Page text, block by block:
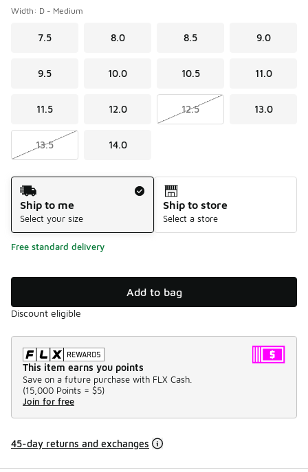
Width: D - Medium
7.5 8.0 8.5 9.0
9.5 10.0 10.5 11.0
11.5 12.0 12.5 13.0
13.5 14.0
Shipping Method
Ship to me
Select your size
Ship to store
Select a store
Free standard delivery
Add to bag
Discount eligible
This item earns you points
Save on a future purchase with FLX Cash.
(15,000 Points = $5)
Join for free
45-day returns and exchanges